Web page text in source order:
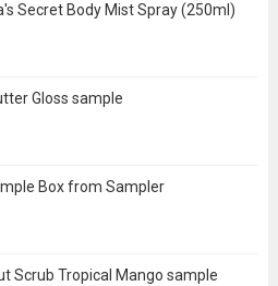
Secret Body Mist Spray (250ml)
Gloss sample
Box from Sampler
Scrub Tropical Mango sample